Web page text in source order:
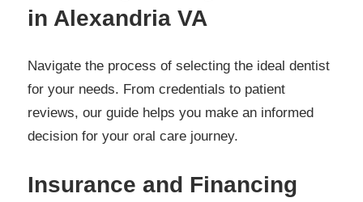
in Alexandria VA
Navigate the process of selecting the ideal dentist
for your needs. From credentials to patient
reviews, our guide helps you make an informed
decision for your oral care journey.
Insurance and Financing